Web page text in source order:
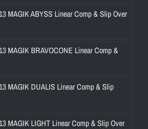
MAGIK ABYSS Linear Comp & Slip Over
MAGIK BRAVOCONE Linear Comp &
MAGIK DUALIS Linear Comp & Slip
MAGIK LIGHT Linear Comp & Slip Over